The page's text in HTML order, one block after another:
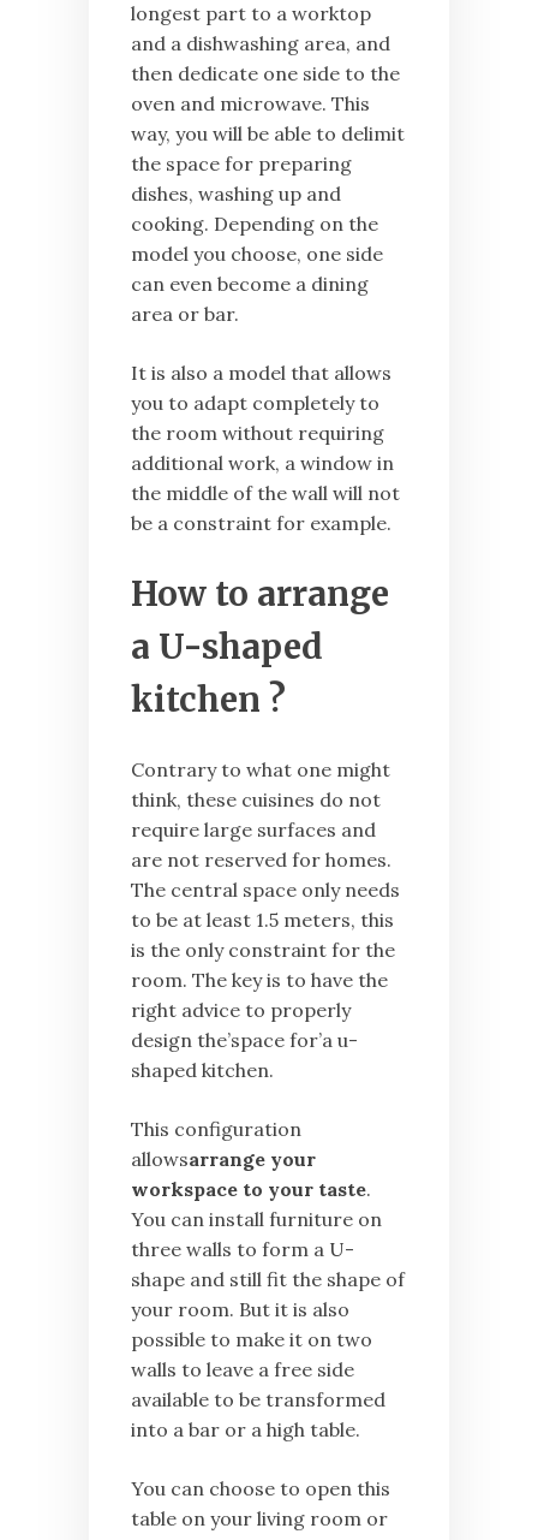
longest part to a worktop
and a dishwashing area, and
then dedicate one side to the
oven and microwave. This
way, you will be able to delimit
the space for preparing
dishes, washing up and
cooking. Depending on the
model you choose, one side
can even become a dining
area or bar.
It is also a model that allows
you to adapt completely to
the room without requiring
additional work, a window in
the middle of the wall will not
be a constraint for example.
How to arrange
a U-shaped
kitchen ?
Contrary to what one might
think, these cuisines do not
require large surfaces and
are not reserved for homes.
The central space only needs
to be at least 1.5 meters, this
is the only constraint for the
room. The key is to have the
right advice to properly
design the’space for’a u-
shaped kitchen.
This configuration
allowsarrange your
workspace to your taste.
You can install furniture on
three walls to form a U-
shape and still fit the shape of
your room. But it is also
possible to make it on two
walls to leave a free side
available to be transformed
into a bar or a high table.
You can choose to open this
table on your living room or